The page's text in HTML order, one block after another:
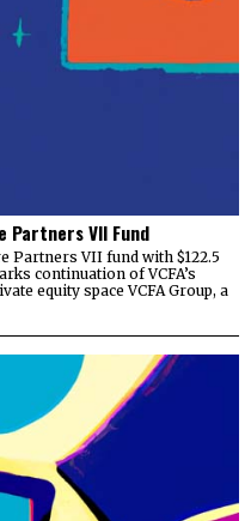
Partners VII Fund
Partners VII fund with $122.5
continuation of VCFA’s
equity space VCFA Group, a